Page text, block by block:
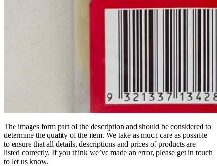
The images form part of the description and should be considered to
determine the quality of the item. We take as much care as possible
to ensure that all details, descriptions and prices of products are
listed correctly. If you think we’ve made an error, please get in touch
to let us know.